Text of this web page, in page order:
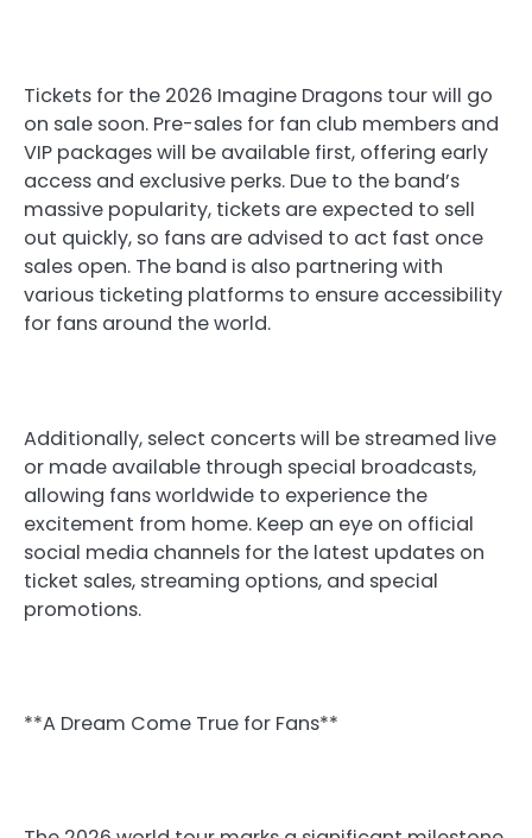
Tickets for the 2026 Imagine Dragons tour will go
on sale soon. Pre-sales for fan club members and
VIP packages will be available first, offering early
access and exclusive perks. Due to the band’s
massive popularity, tickets are expected to sell
out quickly, so fans are advised to act fast once
sales open. The band is also partnering with
various ticketing platforms to ensure accessibility
for fans around the world.
Additionally, select concerts will be streamed live
or made available through special broadcasts,
allowing fans worldwide to experience the
excitement from home. Keep an eye on official
social media channels for the latest updates on
ticket sales, streaming options, and special
promotions.
**A Dream Come True for Fans**